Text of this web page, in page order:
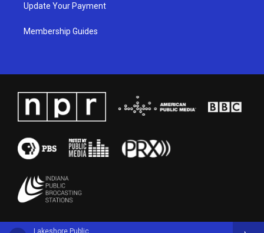
Lakeshore Public
Update Your Payment
Membership Guides